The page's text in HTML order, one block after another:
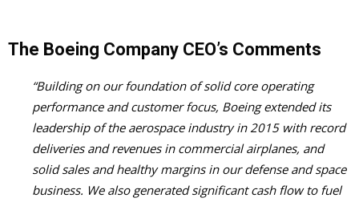
The Boeing Company CEO’s Comments
“Building on our foundation of solid core operating
performance and customer focus, Boeing extended its
leadership of the aerospace industry in 2015 with record
deliveries and revenues in commercial airplanes, and
solid sales and healthy margins in our defense and space
business. We also generated significant cash flow to fuel